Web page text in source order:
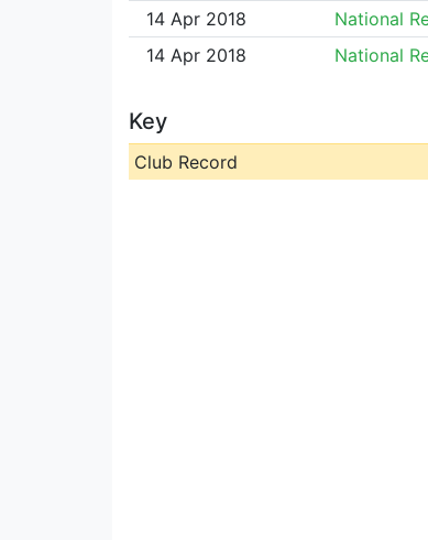
14 Apr 2018 National
14 Apr 2018
National
Key
Club Record